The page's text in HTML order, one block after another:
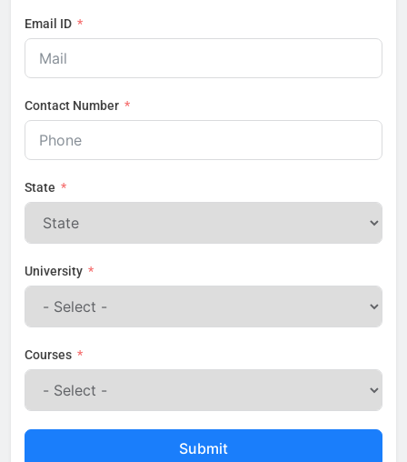
Email ID
Contact Number
State
University
Courses
Submit